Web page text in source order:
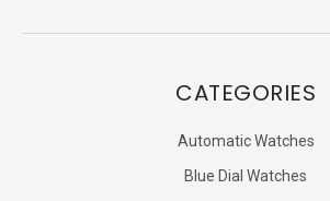
CATEGORIES
Automatic Watches
Blue Dial Watches